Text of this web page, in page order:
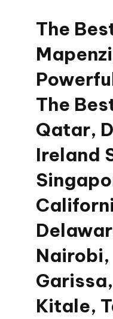
The
The
Qatar,
Ireland
Nairobi,
Kitale,